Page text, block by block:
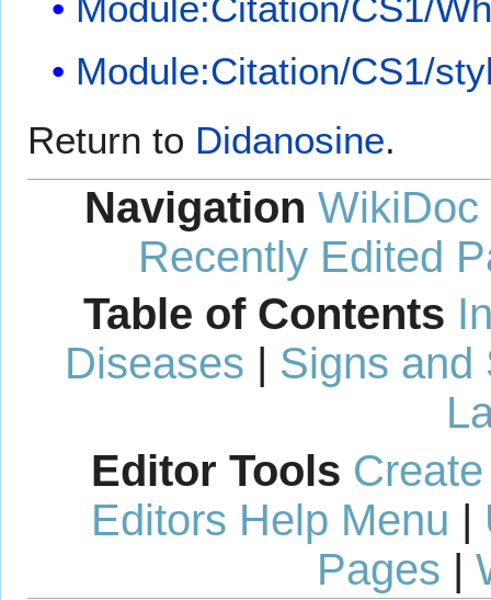
Module:Citation/CS1/
Return to Didanosine.
Navigation WikiDoc
Recently Edited
Table of Contents
Diseases | Signs and
Editor Tools
Editors Help Menu |
Pages |